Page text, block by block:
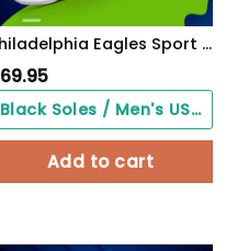
Philadelphia Eagles Sport White C Sneakers 2026 Version Personalized Your Name 528
69.95
Black Soles / Men's US3/ Women's US5/ EU35 ($0.00)
Add to cart